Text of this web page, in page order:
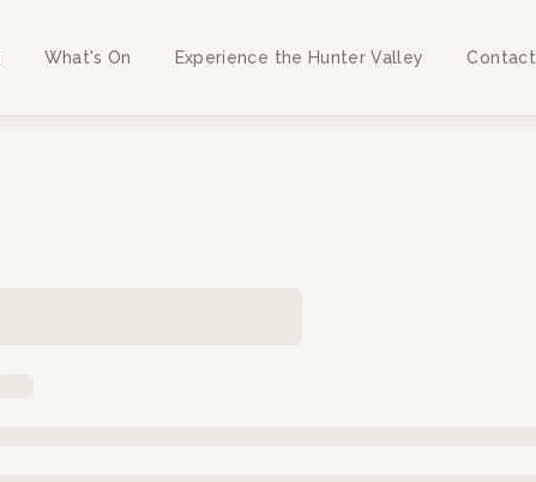
What's On Experience the Hunter Valley Contact